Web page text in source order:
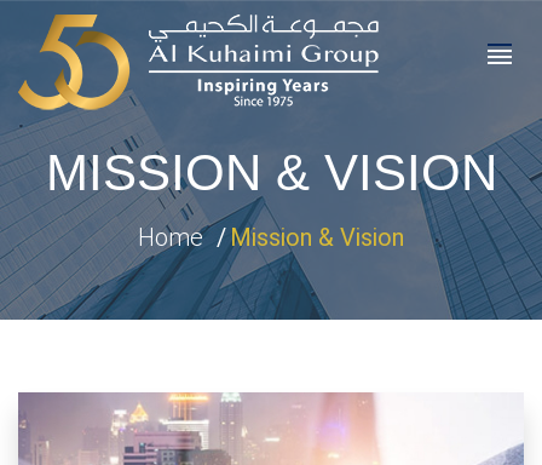
MISSION & VISION
Home Mission & Vision